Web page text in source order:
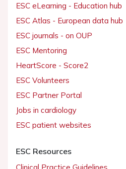
ESC eLearning - Education hub
ESC Atlas - European data hub
ESC journals - on OUP
ESC Mentoring
HeartScore - Score2
ESC Volunteers
ESC Partner Portal
Jobs in cardiology
ESC patient websites
ESC Resources